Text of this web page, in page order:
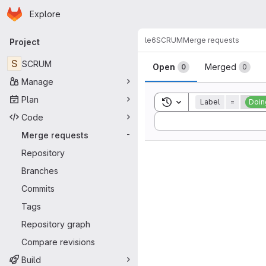
Skip to main content
Homepage
Explore
Primary navigation
Project
S SCRUM
Manage
Plan
Code
Merge requests
-
Repository
Branches
Commits
Tags
Repository graph
Compare revisions
Build
le6SCRUMMerge requests
Merge
Open 0 Merged 0
Toggle search history
Label =
Sort by: